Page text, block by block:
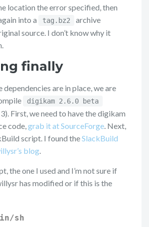
location the error specified, then
into a
tag.bz2
archive
source. I don’t know why it
finally
are in place, we are
digikam 2.6.0 beta
First, we need to have the digikam
code,grab it at SourceForge. Next,
script. I found theSlackBuild
blog.
the one I used and I’m not sure if
has modified or if this is the
sh